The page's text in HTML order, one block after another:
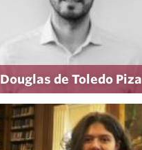
Douglas de Toledo Piza